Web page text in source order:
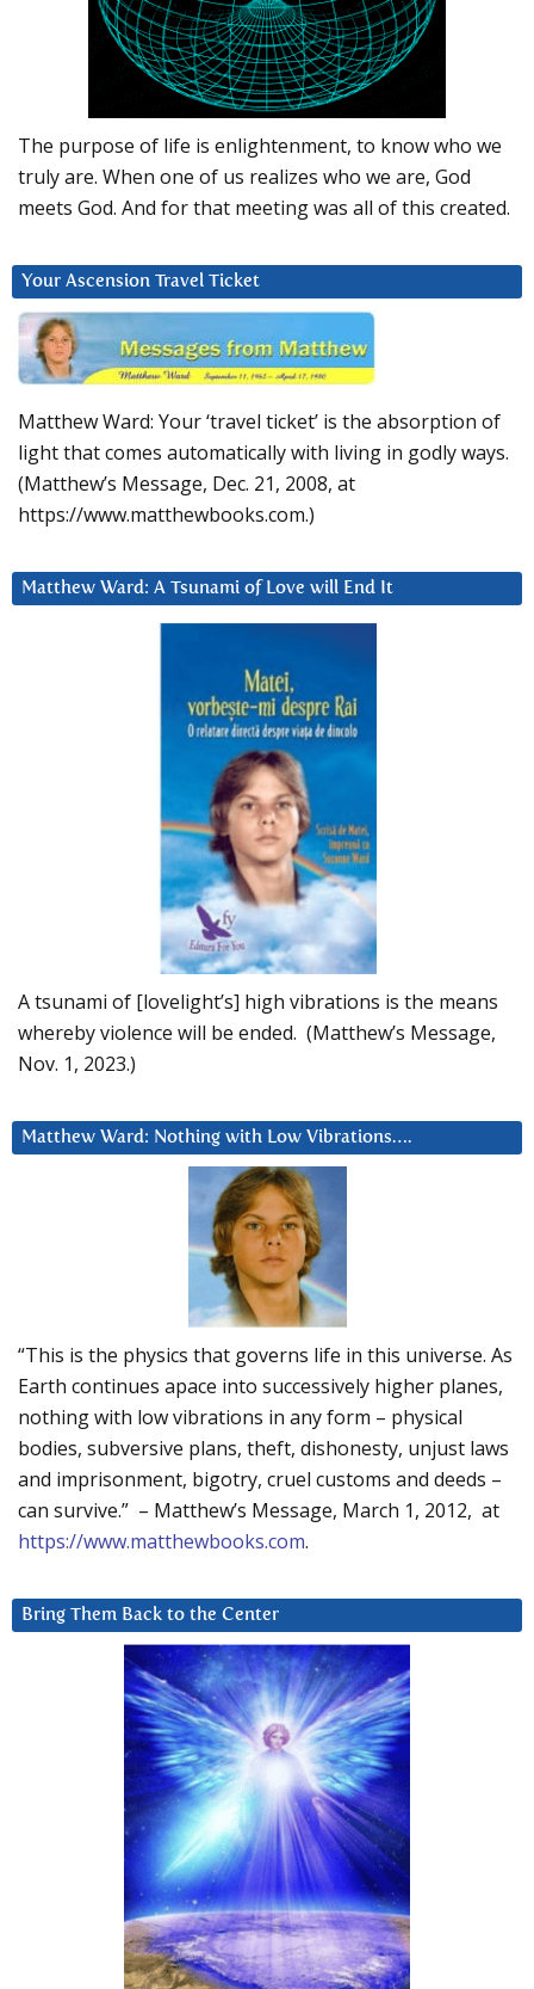
The purpose of life is enlightenment, to know who we
truly are. When one of us realizes who we are, God
meets God. And for that meeting was all of this created.
Your Ascension Travel Ticket
Matthew Ward: Your ‘travel ticket’ is the absorption of
light that comes automatically with living in godly ways.
(Matthew’s Message, Dec. 21, 2008, at
https://www.matthewbooks.com.)
Matthew Ward: A Tsunami of Love will End It
A tsunami of [lovelight’s] high vibrations is the means
whereby violence will be ended. (Matthew’s Message,
Nov. 1, 2023.)
Matthew Ward: Nothing with Low Vibrations….
“This is the physics that governs life in this universe. As
Earth continues apace into successively higher planes,
nothing with low vibrations in any form – physical
bodies, subversive plans, theft, dishonesty, unjust laws
and imprisonment, bigotry, cruel customs and deeds –
can survive.” – Matthew’s Message, March 1, 2012, at
https://www.matthewbooks.com.
Bring Them Back to the Center